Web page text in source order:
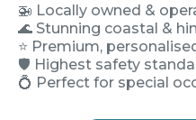
🚁 Locally owned &
🌊 Stunning coastal &
⭐ Premium,
🛡️ Highest safety
💍 Perfect for special